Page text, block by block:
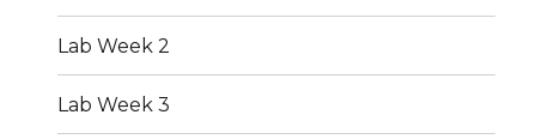
Lab Week 2
Lab Week 3